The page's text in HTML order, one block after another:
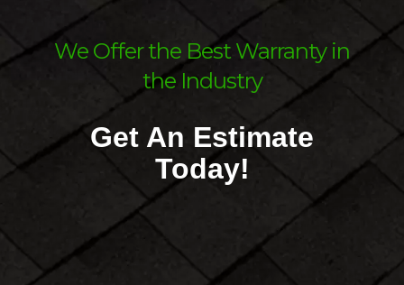
We Offer the Best Warranty in
the Industry
Ask Us About Our Financing
Options
Get An Estimate
Today!